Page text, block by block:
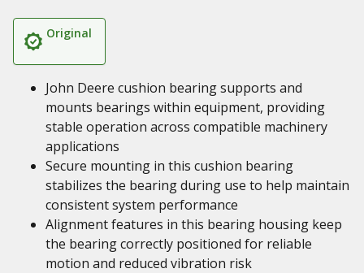
Original
John Deere cushion bearing supports and
mounts bearings within equipment, providing
stable operation across compatible machinery
applications
Secure mounting in this cushion bearing
stabilizes the bearing during use to help maintain
consistent system performance
Alignment features in this bearing housing keep
the bearing correctly positioned for reliable
motion and reduced vibration risk